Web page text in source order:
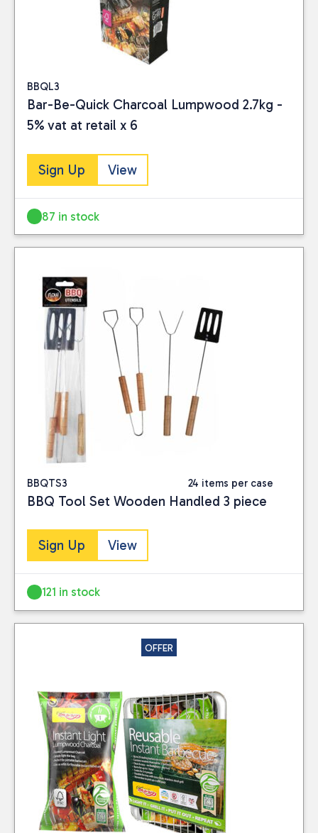
CATEGORIES
Seasonal(13)
Reset
BBQL3
Bar-Be-Quick Charcoal Lumpwood 2.7kg -
5% vat at retail x 6
Sign Up View
87 in stock
BBQTS3 24 items per case
BBQ Tool Set Wooden Handled 3 piece
Sign Up View
121 in stock
OFFER